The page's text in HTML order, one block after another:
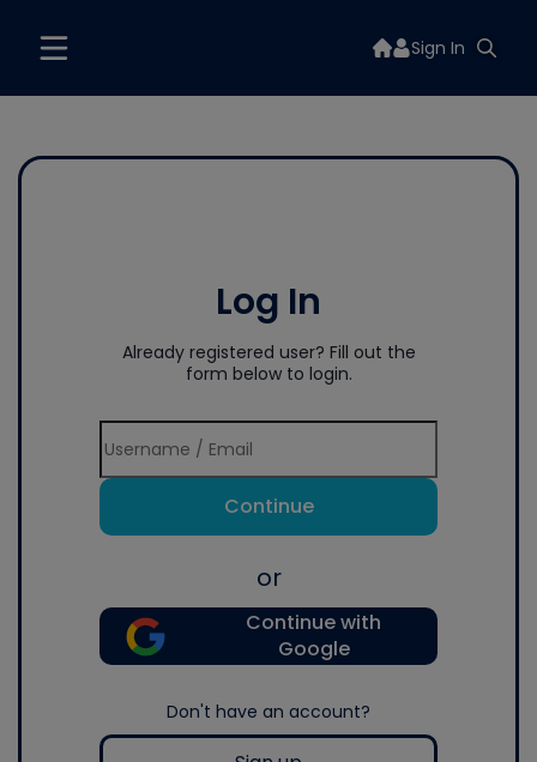
Sign In
Log In
Already registered user? Fill out the
form below to login.
Continue
or
Continue with
Google
Don't have an account?